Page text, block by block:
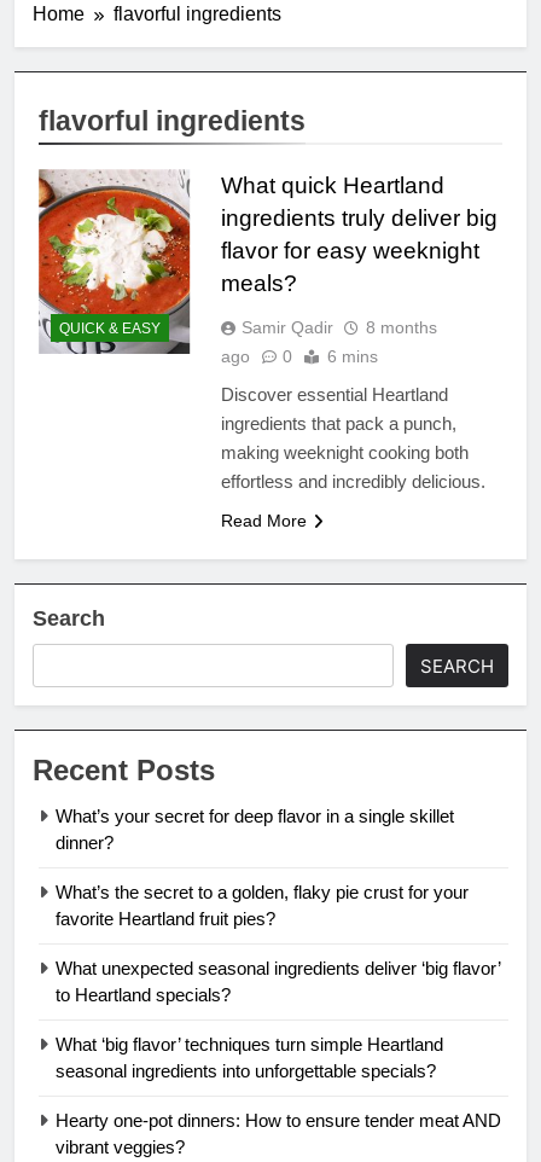
Home flavorful ingredients
flavorful ingredients
QUICK & EASY
What quick Heartland
ingredients truly deliver big
flavor for easy weeknight
meals?
Samir Qadir
8 months
ago
0 6 mins
Discover essential Heartland
ingredients that pack a punch,
making weeknight cooking both
effortless and incredibly delicious.
Read More
Search
SEARCH
Recent Posts
What’s your secret for deep flavor in a single skillet
dinner?
What’s the secret to a golden, flaky pie crust for your
favorite Heartland fruit pies?
What unexpected seasonal ingredients deliver ‘big flavor’
to Heartland specials?
What ‘big flavor’ techniques turn simple Heartland
seasonal ingredients into unforgettable specials?
Hearty one-pot dinners: How to ensure tender meat AND
vibrant veggies?